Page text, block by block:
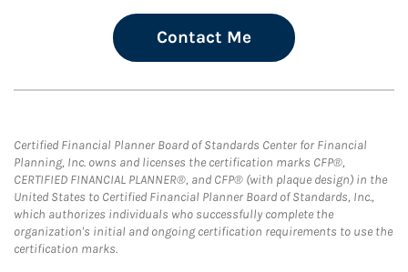
Contact Me
Certified Financial Planner Board of Standards Center for Financial
Planning, Inc. owns and licenses the certification marks CFP®,
CERTIFIED FINANCIAL PLANNER®, and CFP® (with plaque design) in the
United States to Certified Financial Planner Board of Standards, Inc.,
which authorizes individuals who successfully complete the
organization's initial and ongoing certification requirements to use the
certification marks.